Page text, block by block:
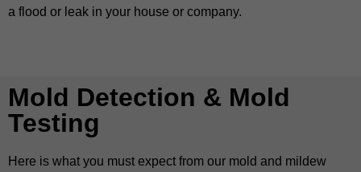
a flood or leak in your house or company.
Mold Detection & Mold
Testing
Here is what you must expect from our mold and mildew